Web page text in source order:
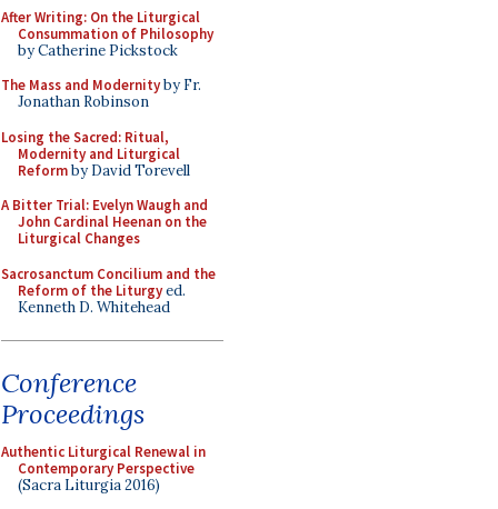
After Writing: On the Liturgical
Consummation of Philosophy
by Catherine Pickstock
The Mass and Modernityby Fr.
Jonathan Robinson
Losing the Sacred: Ritual,
Modernity and Liturgical
Reformby David Torevell
A Bitter Trial: Evelyn Waugh and
John Cardinal Heenan on the
Liturgical Changes
Sacrosanctum Concilium and the
Reform of the Liturgyed.
Kenneth D. Whitehead
Conference
Proceedings
Authentic Liturgical Renewal in
Contemporary Perspective
(Sacra Liturgia 2016)